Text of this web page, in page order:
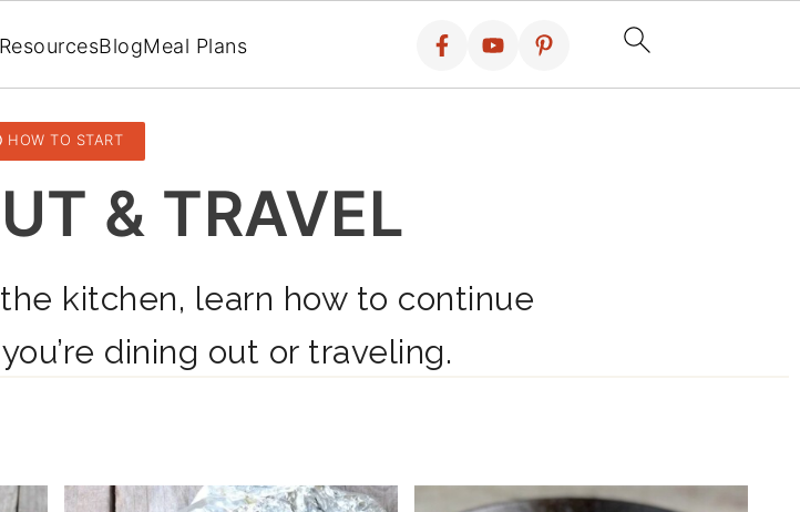
ResourcesBlogMeal Plans
HOW TO START
& TRAVEL
kitchen, learn how to continue
dining out or traveling.